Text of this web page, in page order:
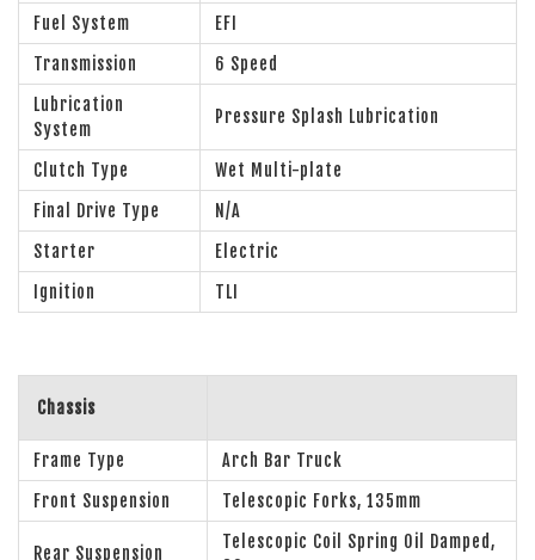
Fuel System
EFI
Transmission
6 Speed
Lubrication
System
Pressure Splash Lubrication
Clutch Type
Wet Multi-plate
Final Drive Type
N/A
Starter
Electric
Ignition
TLI
Chassis
Frame Type
Arch Bar Truck
Front Suspension
Telescopic Forks, 135mm
Rear Suspension
Telescopic Coil Spring Oil Damped,